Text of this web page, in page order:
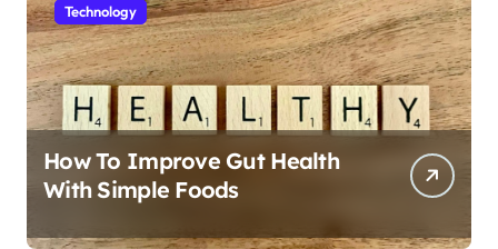
Technology
How To Improve Gut Health
With Simple Foods